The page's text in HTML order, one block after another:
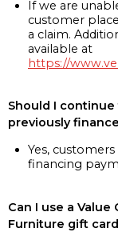
If we are
customer
a claim.
available at
https://
Should I
previously
Yes,
financing
Can I use a
Furniture gift